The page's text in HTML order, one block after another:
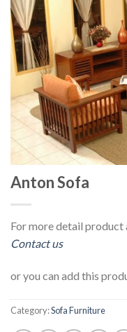
Anton Sofa
For more detail
Contact us
or you can add this
Category:Sofa Furniture